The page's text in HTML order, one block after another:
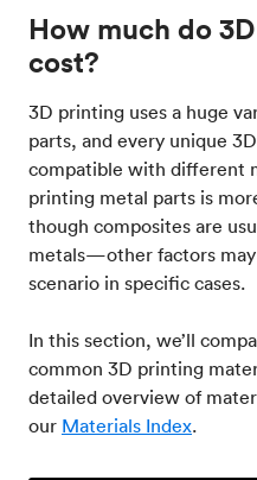
How much do
cost?
3D printing uses a huge
parts, and every unique
compatible with different
printing metal parts is
though composites are
metals—other factors
scenario in specific cases.
In this section, we’ll
common 3D printing
detailed overview of
our Materials Index.